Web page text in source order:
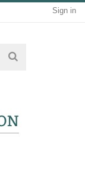
Sign in